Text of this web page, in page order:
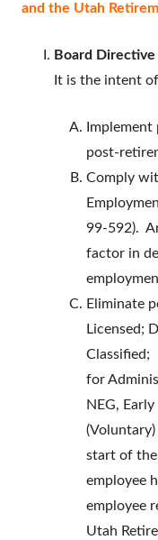
and the Utah
Board Directive
It is the intent
post-
Comply
99-592).
factor in
Eliminate
Licensed;
Classified;
for
NEG,
start of
employee
employee
Utah